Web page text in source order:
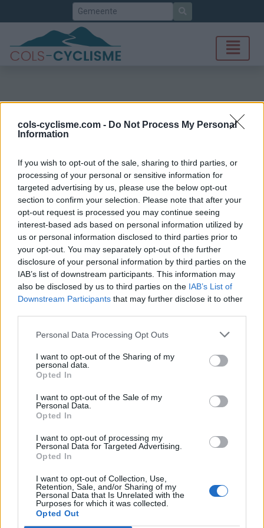
cols-cyclisme.com - Do Not Process My Personal
Information
If you wish to opt-out of the sale, sharing to third parties, or
processing of your personal or sensitive information for
targeted advertising by us, please use the below opt-out
section to confirm your selection. Please note that after your
opt-out request is processed you may continue seeing
interest-based ads based on personal information utilized by
us or personal information disclosed to third parties prior to
your opt-out. You may separately opt-out of the further
disclosure of your personal information by third parties on the
IAB’s list of downstream participants. This information may
also be disclosed by us to third parties on the IAB’s List of
Downstream Participants that may further disclose it to other
Personal Data Processing Opt Outs
I want to opt-out of the Sharing of my
personal data.
Opted In
I want to opt-out of the Sale of my
Personal Data.
Opted In
I want to opt-out of processing my
Personal Data for Targeted Advertising.
Opted In
I want to opt-out of Collection, Use,
Retention, Sale, and/or Sharing of my
Personal Data that Is Unrelated with the
Purposes for which it was collected.
Opted Out
Zoek
Montagne de Boujean
Home>Lijst van klimmen> Montagne de Boujean
Opklimmen gereserveerd voor fietsers